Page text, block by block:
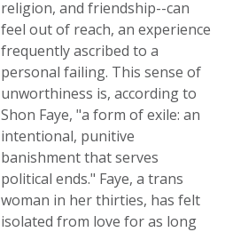
religion, and friendship--can
feel out of reach, an experience
frequently ascribed to a
personal failing. This sense of
unworthiness is, according to
Shon Faye, "a form of exile: an
intentional, punitive
banishment that serves
political ends." Faye, a trans
woman in her thirties, has felt
isolated from love for as long